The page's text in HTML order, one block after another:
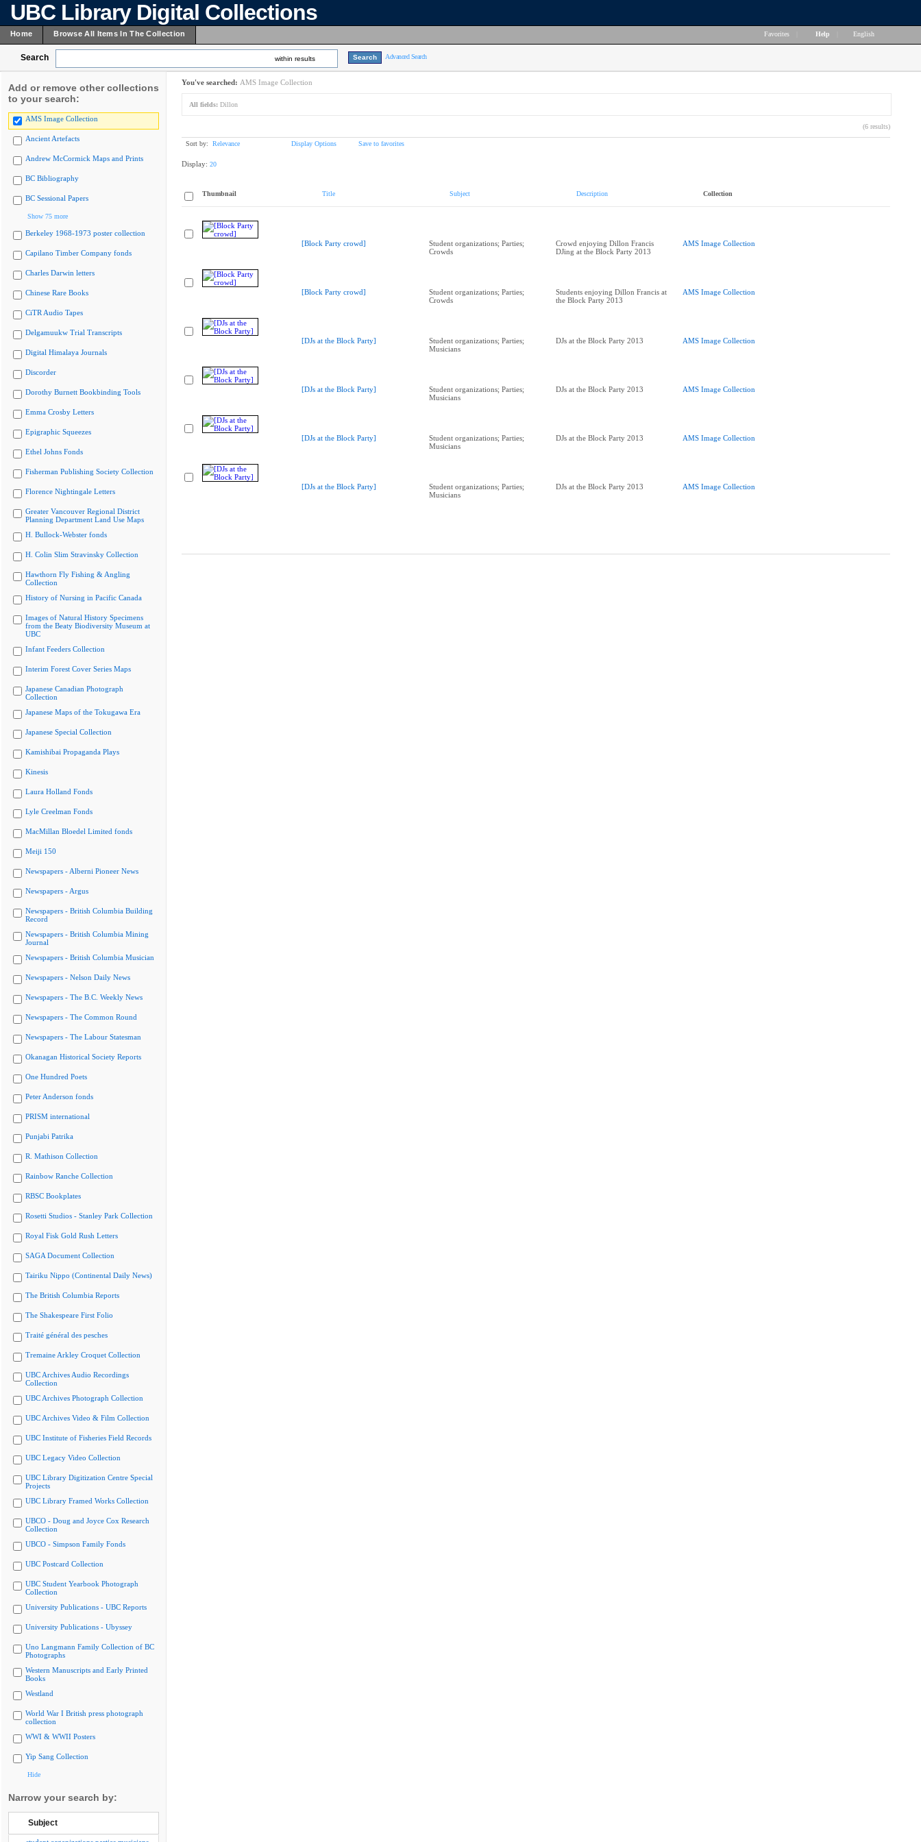
UBC Library Digital Collections
Home Browse All Items In The Collection Favorites Help English
Search within results Advanced Search
Add or remove other collections
to your search:
AMS Image Collection
Ancient Artefacts
Andrew McCormick Maps and Prints
BC Bibliography
BC Sessional Papers
Show 75 more
Berkeley 1968-1973 poster collection
Capilano Timber Company fonds
Charles Darwin letters
Chinese Rare Books
CiTR Audio Tapes
Delgamuukw Trial Transcripts
Digital Himalaya Journals
Discorder
Dorothy Burnett Bookbinding Tools
Emma Crosby Letters
Epigraphic Squeezes
Ethel Johns Fonds
Fisherman Publishing Society Collection
Florence Nightingale Letters
Greater Vancouver Regional District
Planning Department Land Use Maps
H. Bullock-Webster fonds
H. Colin Slim Stravinsky Collection
Hawthorn Fly Fishing & Angling
Collection
History of Nursing in Pacific Canada
Images of Natural History Specimens
from the Beaty Biodiversity Museum at
UBC
Infant Feeders Collection
Interim Forest Cover Series Maps
Japanese Canadian Photograph
Collection
Japanese Maps of the Tokugawa Era
Japanese Special Collection
Kamishibai Propaganda Plays
Kinesis
Laura Holland Fonds
Lyle Creelman Fonds
MacMillan Bloedel Limited fonds
Meiji 150
Newspapers - Alberni Pioneer News
Newspapers - Argus
Newspapers - British Columbia Building
Record
Newspapers - British Columbia Mining
Journal
Newspapers - British Columbia Musician
Newspapers - Nelson Daily News
Newspapers - The B.C. Weekly News
Newspapers - The Common Round
Newspapers - The Labour Statesman
Okanagan Historical Society Reports
One Hundred Poets
Peter Anderson fonds
PRISM international
Punjabi Patrika
R. Mathison Collection
Rainbow Ranche Collection
RBSC Bookplates
Rosetti Studios - Stanley Park Collection
Royal Fisk Gold Rush Letters
SAGA Document Collection
Tairiku Nippo (Continental Daily News)
The British Columbia Reports
The Shakespeare First Folio
Traité général des pesches
Tremaine Arkley Croquet Collection
UBC Archives Audio Recordings
Collection
UBC Archives Photograph Collection
UBC Archives Video & Film Collection
UBC Institute of Fisheries Field Records
UBC Legacy Video Collection
UBC Library Digitization Centre Special
Projects
UBC Library Framed Works Collection
UBCO - Doug and Joyce Cox Research
Collection
UBCO - Simpson Family Fonds
UBC Postcard Collection
UBC Student Yearbook Photograph
Collection
University Publications - UBC Reports
University Publications - Ubyssey
Uno Langmann Family Collection of BC
Photographs
Western Manuscripts and Early Printed
Books
Westland
World War I British press photograph
collection
WWI & WWII Posters
Yip Sang Collection
Hide
Narrow your search by:
Subject
You've searched: AMS Image Collection
All fields: Dillon
(6 results)
Sort by: Relevance Display Options Save to favorites
Display: 20
Thumbnail Title Subject Description Collection
[Block Party crowd]
Student organizations; Parties;
Crowds
Crowd enjoying Dillon Francis
DJing at the Block Party 2013
AMS Image Collection
[Block Party crowd]
Student organizations; Parties;
Crowds
Students enjoying Dillon Francis at
the Block Party 2013
AMS Image Collection
[DJs at the Block Party]
Student organizations; Parties;
Musicians
DJs at the Block Party 2013 AMS Image Collection
[DJs at the Block Party]
Student organizations; Parties;
Musicians
DJs at the Block Party 2013 AMS Image Collection
[DJs at the Block Party]
Student organizations; Parties;
Musicians
DJs at the Block Party 2013 AMS Image Collection
[DJs at the Block Party]
Student organizations; Parties;
Musicians
DJs at the Block Party 2013 AMS Image Collection